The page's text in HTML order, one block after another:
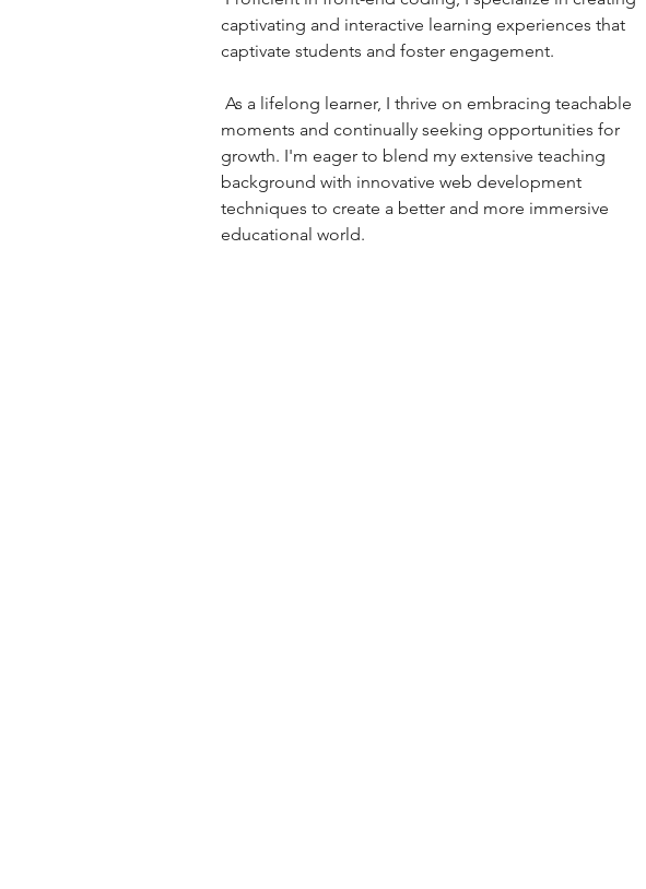
captivating and interactive learning experiences that
captivate students and foster engagement.
As a lifelong learner, I thrive on embracing teachable
moments and continually seeking opportunities for
growth. I'm eager to blend my extensive teaching
background with innovative web development
techniques to create a better and more immersive
educational world.